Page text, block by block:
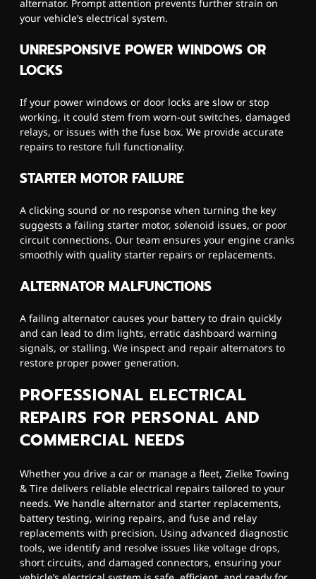
alternator. Prompt attention prevents further strain on
your vehicle’s electrical system.
UNRESPONSIVE POWER WINDOWS OR
LOCKS
If your power windows or door locks are slow or stop
working, it could stem from worn-out switches, damaged
relays, or issues with the fuse box. We provide accurate
repairs to restore full functionality.
STARTER MOTOR FAILURE
A clicking sound or no response when turning the key
suggests a failing starter motor, solenoid issues, or poor
circuit connections. Our team ensures your engine cranks
smoothly with quality starter repairs or replacements.
ALTERNATOR MALFUNCTIONS
A failing alternator causes your battery to drain quickly
and can lead to dim lights, erratic dashboard warning
signals, or stalling. We inspect and repair alternators to
restore proper power generation.
PROFESSIONAL ELECTRICAL
REPAIRS FOR PERSONAL AND
COMMERCIAL NEEDS
Whether you drive a car or manage a fleet, Zielke Towing
& Tire delivers reliable electrical repairs tailored to your
needs. We handle alternator and starter replacements,
battery testing, wiring repairs, and fuse and relay
replacements with precision. Using advanced diagnostic
tools, we identify and resolve issues like voltage drops,
short circuits, and damaged connectors, ensuring your